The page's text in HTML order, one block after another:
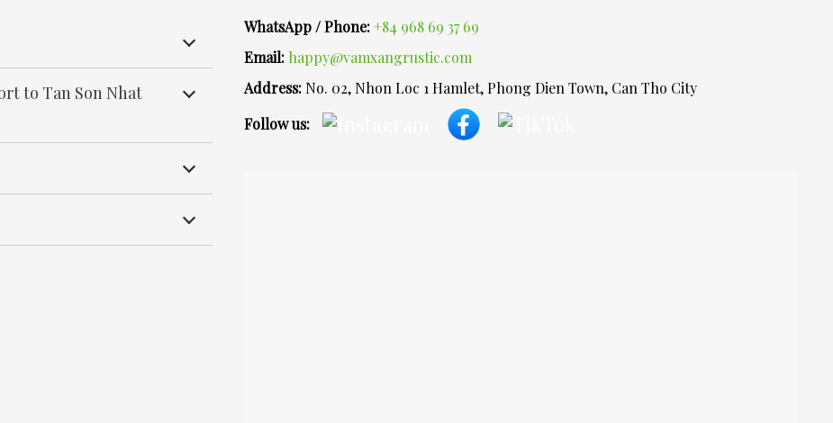
to Tan Son Nhat
WhatsApp / Phone: +84 968 69 37 69
Email: happy@vamxangrustic.com
Address: No. 02, Nhon Loc 1 Hamlet, Phong Dien Town, Can Tho City
Follow us: